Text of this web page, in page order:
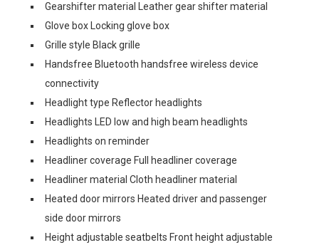
Gearshifter material Leather gear shifter material
Glove box Locking glove box
Grille style Black grille
Handsfree Bluetooth handsfree wireless device
connectivity
Headlight type Reflector headlights
Headlights LED low and high beam headlights
Headlights on reminder
Headliner coverage Full headliner coverage
Headliner material Cloth headliner material
Heated door mirrors Heated driver and passenger
side door mirrors
Height adjustable seatbelts Front height adjustable